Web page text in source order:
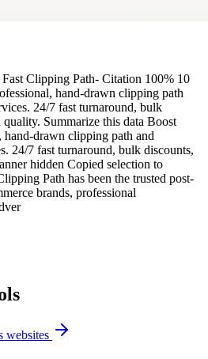
Clipping Path- Citation 100% 10
hand-drawn clipping path
24/7 fast turnaround, bulk
Summarize this data Boost
drawn clipping path and
24/7 fast turnaround, bulk discounts,
hidden Copied selection to
Path has been the trusted post-
brands, professional
websites